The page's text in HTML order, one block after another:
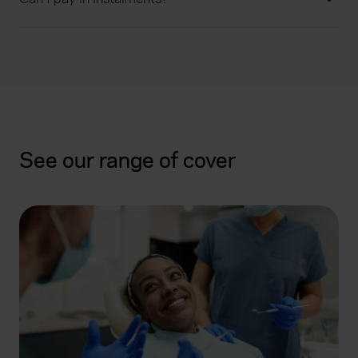
See our range of cover